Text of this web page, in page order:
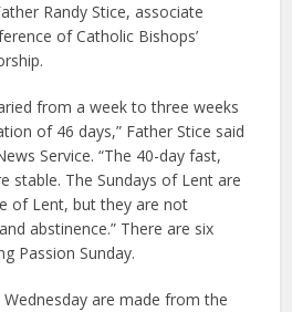
Randy Stice, associate
of Catholic Bishops’
from a week to three weeks
of 46 days,” Father Stice said
Service. “The 40-day fast,
stable. The Sundays of Lent are
of Lent, but they are not
abstinence.” There are six
Passion Sunday.
are made from the